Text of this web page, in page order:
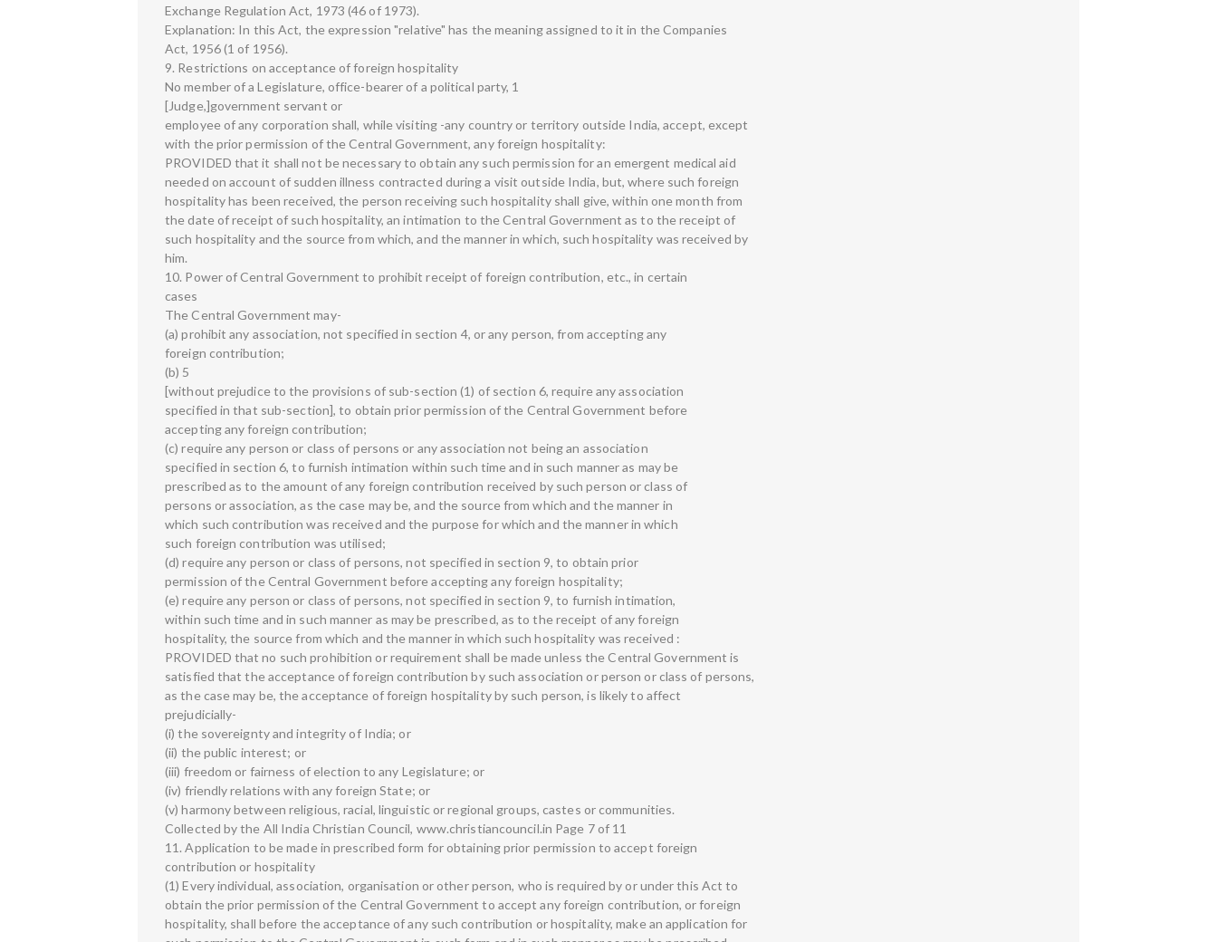
Exchange Regulation Act, 1973 (46 of 1973).
Explanation: In this Act, the expression "relative" has the meaning assigned to it in the Companies
Act, 1956 (1 of 1956).
9. Restrictions on acceptance of foreign hospitality
No member of a Legislature, office-bearer of a political party, 1
[Judge,]government servant or
employee of any corporation shall, while visiting -any country or territory outside India, accept, except
with the prior permission of the Central Government, any foreign hospitality:
PROVIDED that it shall not be necessary to obtain any such permission for an emergent medical aid
needed on account of sudden illness contracted during a visit outside India, but, where such foreign
hospitality has been received, the person receiving such hospitality shall give, within one month from
the date of receipt of such hospitality, an intimation to the Central Government as to the receipt of
such hospitality and the source from which, and the manner in which, such hospitality was received by
him.
10. Power of Central Government to prohibit receipt of foreign contribution, etc., in certain
cases
The Central Government may-
(a) prohibit any association, not specified in section 4, or any person, from accepting any
foreign contribution;
(b) 5
[without prejudice to the provisions of sub-section (1) of section 6, require any association
specified in that sub-section], to obtain prior permission of the Central Government before
accepting any foreign contribution;
(c) require any person or class of persons or any association not being an association
specified in section 6, to furnish intimation within such time and in such manner as may be
prescribed as to the amount of any foreign contribution received by such person or class of
persons or association, as the case may be, and the source from which and the manner in
which such contribution was received and the purpose for which and the manner in which
such foreign contribution was utilised;
(d) require any person or class of persons, not specified in section 9, to obtain prior
permission of the Central Government before accepting any foreign hospitality;
(e) require any person or class of persons, not specified in section 9, to furnish intimation,
within such time and in such manner as may be prescribed, as to the receipt of any foreign
hospitality, the source from which and the manner in which such hospitality was received :
PROVIDED that no such prohibition or requirement shall be made unless the Central Government is
satisfied that the acceptance of foreign contribution by such association or person or class of persons,
as the case may be, the acceptance of foreign hospitality by such person, is likely to affect
prejudicially-
(i) the sovereignty and integrity of India; or
(ii) the public interest; or
(iii) freedom or fairness of election to any Legislature; or
(iv) friendly relations with any foreign State; or
(v) harmony between religious, racial, linguistic or regional groups, castes or communities.
Collected by the All India Christian Council, www.christiancouncil.in Page 7 of 11
11. Application to be made in prescribed form for obtaining prior permission to accept foreign
contribution or hospitality
(1) Every individual, association, organisation or other person, who is required by or under this Act to
obtain the prior permission of the Central Government to accept any foreign contribution, or foreign
hospitality, shall before the acceptance of any such contribution or hospitality, make an application for